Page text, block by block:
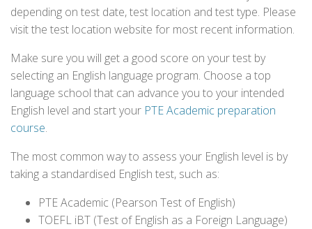
depending on test date, test location and test type. Please
visit the test location website for most recent information.
Make sure you will get a good score on your test by
selecting an English language program. Choose a top
language school that can advance you to your intended
English level and start your PTE Academic preparation
course.
The most common way to assess your English level is by
taking a standardised English test, such as:
PTE Academic (Pearson Test of English)
TOEFL iBT (Test of English as a Foreign Language)